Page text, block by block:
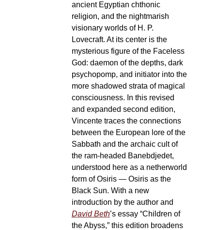
ancient Egyptian chthonic
religion, and the nightmarish
visionary worlds of H. P.
Lovecraft. At its center is the
mysterious figure of the Faceless
God: daemon of the depths, dark
psychopomp, and initiator into the
more shadowed strata of magical
consciousness. In this revised
and expanded second edition,
Vincente traces the connections
between the European lore of the
Sabbath and the archaic cult of
the ram-headed Banebdjedet,
understood here as a netherworld
form of Osiris — Osiris as the
Black Sun. With a new
introduction by the author and
David Beth’s essay “Children of
the Abyss,” this edition broadens